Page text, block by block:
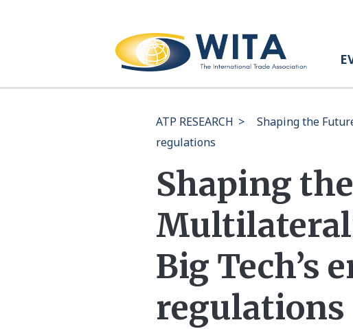
ATP RESEARCH >
Shaping the
regulations
Shaping
Big Tech’s
regulations